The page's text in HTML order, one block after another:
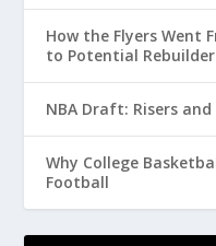
How the Flyers Went
to Potential
NBA Draft: Risers
Why College
Football